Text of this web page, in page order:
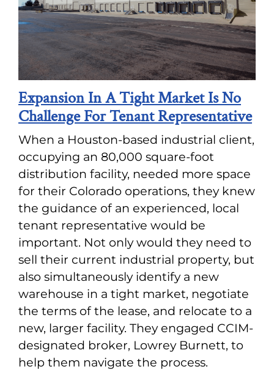
Expansion In A Tight Market Is No
Challenge For Tenant Representative
When a Houston-based industrial client,
occupying an 80,000 square-foot
distribution facility, needed more space
for their Colorado operations, they knew
the guidance of an experienced, local
tenant representative would be
important. Not only would they need to
sell their current industrial property, but
also simultaneously identify a new
warehouse in a tight market, negotiate
the terms of the lease, and relocate to a
new, larger facility. They engaged CCIM-
designated broker, Lowrey Burnett, to
help them navigate the process.